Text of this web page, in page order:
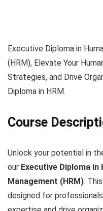
Executive Diploma in
(HRM), Elevate Your
Strategies, and Drive
Diploma in HRM.
Course
Unlock your potential in
our Executive Diploma in
Management (HRM).
designed for